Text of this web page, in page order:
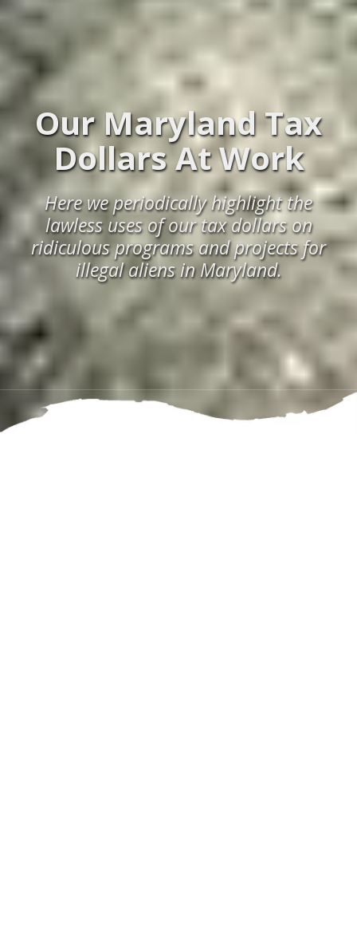
Our Maryland Tax
Dollars At Work
Here we periodically highlight the
lawless uses of our tax dollars on
ridiculous programs and projects for
illegal aliens in Maryland.